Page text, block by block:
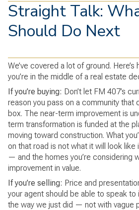
Straight Talk:
Should Do Next
We’ve covered a lot of ground.
you’re in the middle of a real estate
If you’re buying: Don’t let FM 407’s
reason you pass on a community that
box. The near-term improvement is
term transformation is funded at the
moving toward construction. What
on that road is not what it will look like
— and the homes you’re considering
improvement in value.
If you’re selling: Price and
your agent should be able to speak
the way we just did — not with vague